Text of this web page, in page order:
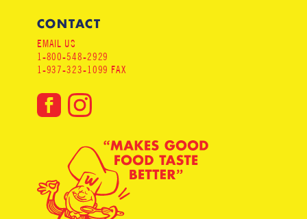
CONTACT
EMAIL US
1-800-548-2929
1-937-323-1099 FAX